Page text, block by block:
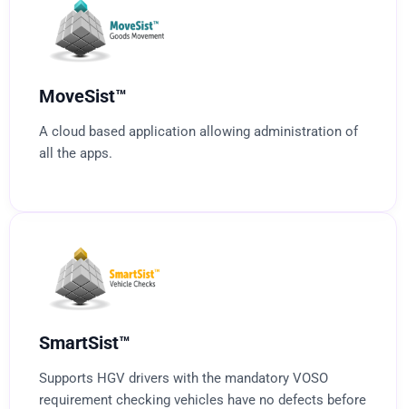
MoveSist™
A cloud based application allowing administration of
all the apps.
SmartSist™
Supports HGV drivers with the mandatory VOSO
requirement checking vehicles have no defects before